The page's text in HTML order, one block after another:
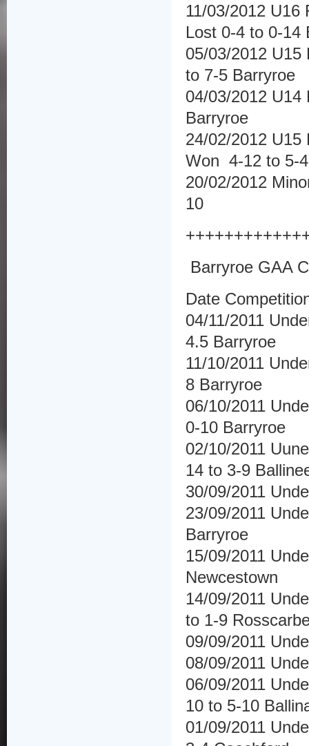
11/03/2012 U16
Lost 0-4 to 0-14
05/03/2012
to 7-5 Barryroe
04/03/2012
Barryroe
24/02/2012 U15
Won 4-12 to 5-
20/02/2012
10
Barryroe GAA
Date
04/11/2011
4.5 Barryroe
11/10/2011
8 Barryroe
06/10/2011
0-10 Barryroe
02/10/2011
14 to 3-9
30/09/2011
23/09/2011
Barryroe
15/09/2011
Newcestown
14/09/2011
to 1-9
09/09/2011
08/09/2011
06/09/2011
10 to 5-10
01/09/2011